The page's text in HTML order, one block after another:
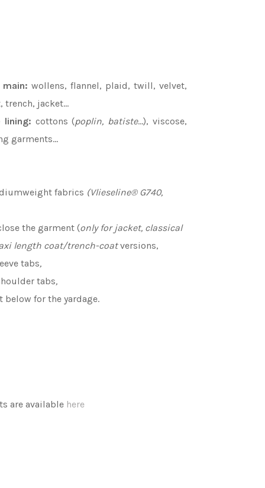
: wollens, flannel, plaid, twill, velvet,
trench, jacket…
lining: cottons (poplin, batiste…), viscose,
garments...
fabrics (Vlieseline® G740,
the garment (only for jacket, classical
length coat/trench-coatversions,
tabs,
tabs,
below for the yardage.
are available here